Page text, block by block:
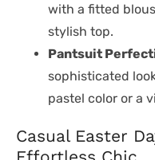
with a fitted
stylish top.
Pantsuit
sophisticated
pastel color or a
Casual Easter